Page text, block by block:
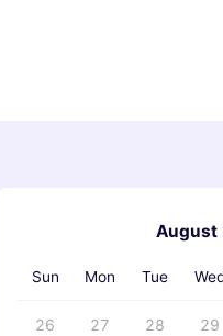
August
Sun Mon Tue
26 27 28 29